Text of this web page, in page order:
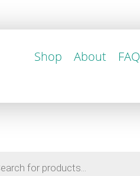
Shop About FAQ